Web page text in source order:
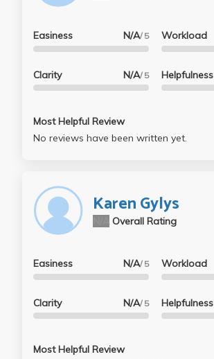
Easiness N/A/ 5
Clarity N/A/ 5
Workload
Helpfulness
Most Helpful Review
No reviews have been written yet.
Karen Gylys
Overall Rating
Easiness N/A/ 5
Clarity N/A/ 5
Workload
Helpfulness
Most Helpful Review